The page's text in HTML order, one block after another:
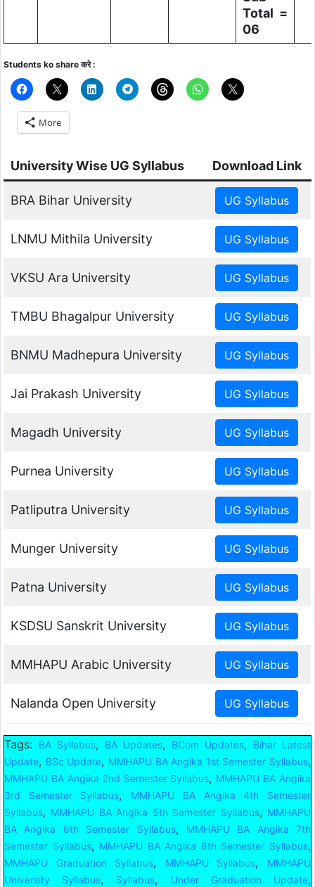
Total =
06
Students ko share करे :
More
University Wise UG Syllabus Download Link
BRA Bihar University
LNMU Mithila University
VKSU Ara University
TMBU Bhagalpur University
BNMU Madhepura University
Jai Prakash University
Magadh University
Purnea University
Patliputra University
Munger University
Patna University
KSDSU Sanskrit University
MMHAPU Arabic University
Nalanda Open University
Tags: BA Syllabus, BA Updates, BCom Updates,
Bihar Latest
Update, BSc Update, MMHAPU BA Angika 1st Semester Syllabus,
MMHAPU BA Angika 2nd Semester Syllabus, MMHAPU BA Angika
3rd Semester Syllabus,
MMHAPU BA Angika 4th Semester
Syllabus, MMHAPU BA Angika 5th Semester Syllabus, MMHAPU
BA Angika 6th Semester Syllabus,
MMHAPU BA Angika 7th
Semester Syllabus, MMHAPU BA Angika 8th Semester Syllabus,
MMHAPU Graduation Syllabus, MMHAPU Syllabus,
MMHAPU
University Syllabus, Syllabus, Under Graduation Update,